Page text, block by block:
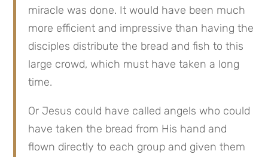
miracle was done. It would have been much
more efficient and impressive than having the
disciples distribute the bread and fish to this
large crowd, which must have taken a long
time.
Or Jesus could have called angels who could
have taken the bread from His hand and
flown directly to each group and given them